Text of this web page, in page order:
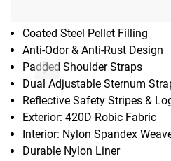
Coated Steel Pellet Filling
Anti-Odor & Anti-Rust Design
Padded Shoulder Straps
Dual Adjustable Sternum
Reflective Safety Stripes &
Exterior: 420D Robic Fabric
Interior: Nylon Spandex
Durable Nylon Liner